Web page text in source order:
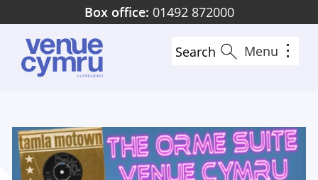
to
main
content
Box office: 01492 872000
Search Menu